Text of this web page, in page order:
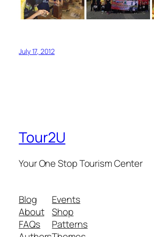
July 17, 2012
Tour2U
Your One Stop Tourism Center
Blog
About
FAQs
Events
Shop
Patterns